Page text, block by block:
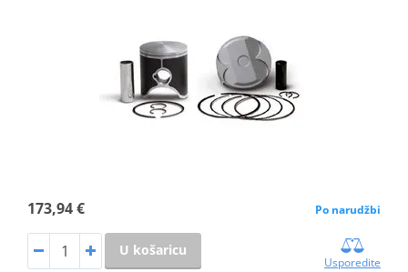
173,94 € Po narudžbi
U košaricu
Usporedite